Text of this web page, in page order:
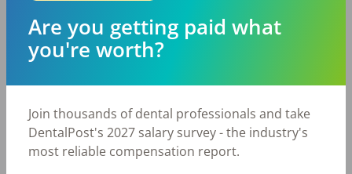
What You’ll Bring:
- DDS or DMD from an accredited program
- Active Texas dental license or eligibility
- Commitment to clinical growth and continuing
education
- Interest in long-term growth and leadership
Are you getting paid what
you're worth?
Join thousands of dental professionals and take
DentalPost's 2027 salary survey - the industry's
most reliable compensation report.